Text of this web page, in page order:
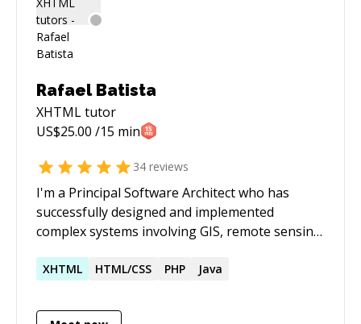
Rafael Batista
XHTMLtutor
US$25.00 /15 min
34 reviews
I'm a Principal Software Architect who has
successfully designed and implemented
complex systems involving GIS, remote sensing,
vision, web-scale applications, industrial
book 24h in advance - the "Schedule Session"
XHTML HTML/CSS PHP Java